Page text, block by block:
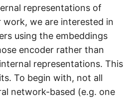
representations of
work, we are interested in
using the embeddings
encoder rather than
representations. This
To begin with, not all
network-based (e.g. one